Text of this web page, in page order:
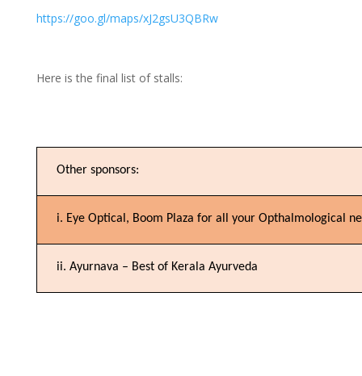
https://goo.gl/maps/xJ2gsU3QBRw
Here is the final list of stalls:
Other sponsors:
i. Eye Optical, Boom Plaza for all your Opthalmological
ii. Ayurnava – Best of Kerala Ayurveda